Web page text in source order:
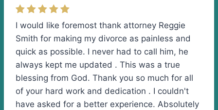
I would like foremost thank attorney Reggie
Smith for making my divorce as painless and
quick as possible. I never had to call him, he
always kept me updated . This was a true
blessing from God. Thank you so much for all
of your hard work and dedication . I couldn't
have asked for a better experience. Absolutely